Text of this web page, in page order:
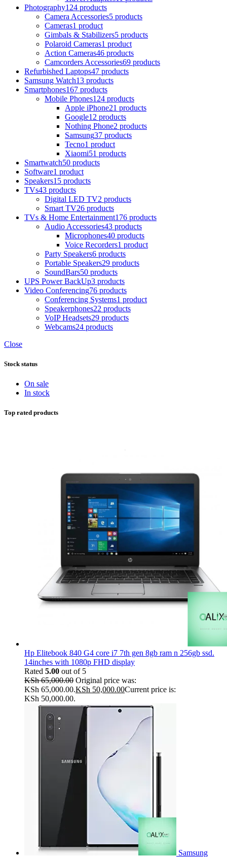
Photography124 products
Camera Accessories5 products
Cameras1 product
Gimbals & Stabilizers5 products
Polaroid Cameras1 product
Action Cameras46 products
Camcorders Accessories69 products
Refurbished Laptops47 products
Samsung Watch13 products
Smartphones167 products
Mobile Phones124 products
Apple iPhone21 products
Google12 products
Nothing Phone2 products
Samsung37 products
Tecno1 product
Xiaomi51 products
Smartwatch50 products
Software1 product
Speakers15 products
TVs43 products
Digital LED TV2 products
Smart TV26 products
TVs & Home Entertainment176 products
Audio Accessories43 products
Microphones40 products
Voice Recorders1 product
Party Speakers6 products
Portable Speakers29 products
SoundBars50 products
UPS Power BackUp3 products
Video Conferencing76 products
Conferencing Systems1 product
Speakerphones22 products
VoIP Headsets29 products
Webcams24 products
Close
Stock status
On sale
In stock
Top rated products
Hp Elitebook 840 G4 core i7 7th gen 8gb ram n 256gb ssd.
14inches with 1080p FHD display
Rated 5.00 out of 5
KSh65,000.00 Original price was:
KSh 65,000.00.KSh 50,000.00Current price is:
KSh 50,000.00.
Samsung